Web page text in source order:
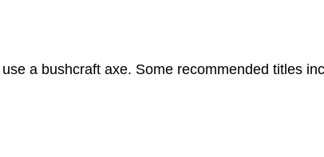
a bushcraft axe. Some recommended titles